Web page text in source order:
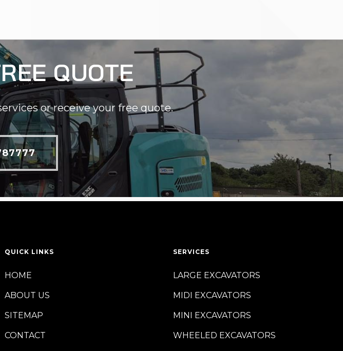
QUOTE
or receive your free quote.
QUICK LINKS
HOME
ABOUT US
SITEMAP
CONTACT
SERVICES
LARGE EXCAVATORS
MIDI EXCAVATORS
MINI EXCAVATORS
WHEELED EXCAVATORS